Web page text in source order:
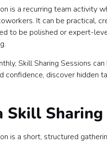
talent sessions
of the program
format
ideas
schedule
is a recurring team activity
It can be practical,
to be polished or expert-
Skill Sharing Sessions
confidence, discover hidden
Skill Sharing
is a short, structured